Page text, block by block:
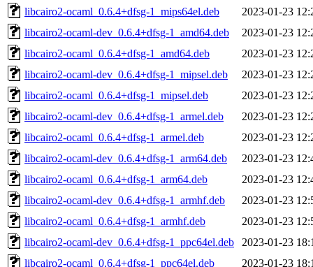
libcairo2-ocaml_0.6.4+dfsg-1_mips64el.deb
2023-01-23
libcairo2-ocaml-dev_0.6.4+dfsg-1_amd64.deb
2023-01-23
libcairo2-ocaml_0.6.4+dfsg-1_amd64.deb
2023-01-23
libcairo2-ocaml-dev_0.6.4+dfsg-1_mipsel.deb
2023-01-23
libcairo2-ocaml_0.6.4+dfsg-1_mipsel.deb
2023-01-23
libcairo2-ocaml-dev_0.6.4+dfsg-1_armel.deb
2023-01-23
libcairo2-ocaml_0.6.4+dfsg-1_armel.deb
2023-01-23
libcairo2-ocaml-dev_0.6.4+dfsg-1_arm64.deb
2023-01-23
libcairo2-ocaml_0.6.4+dfsg-1_arm64.deb
2023-01-23
libcairo2-ocaml-dev_0.6.4+dfsg-1_armhf.deb
2023-01-23
libcairo2-ocaml_0.6.4+dfsg-1_armhf.deb
2023-01-23
libcairo2-ocaml-dev_0.6.4+dfsg-1_ppc64el.deb
2023-01-23
libcairo2-ocaml_0.6.4+dfsg-1_ppc64el.deb
2023-01-23